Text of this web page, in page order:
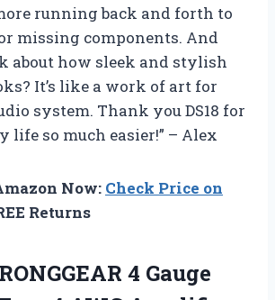
running back and forth to
missing components. And
about how sleek and stylish
It’s like a work of art for
system. Thank you DS18 for
life so much easier!” – Alex
Now: Check Price on
Returns
4 Gauge